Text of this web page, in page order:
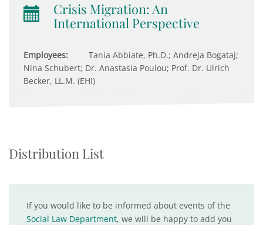
Crisis Migration: An
International Perspective
Employees:
Tania Abbiate, Ph.D.; Andreja Bogataj;
Nina Schubert; Dr. Anastasia Poulou; Prof. Dr. Ulrich
Becker, LL.M. (EHI)
Distribution List
If you would like to be informed about events of the
Social Law Department, we will be happy to add you